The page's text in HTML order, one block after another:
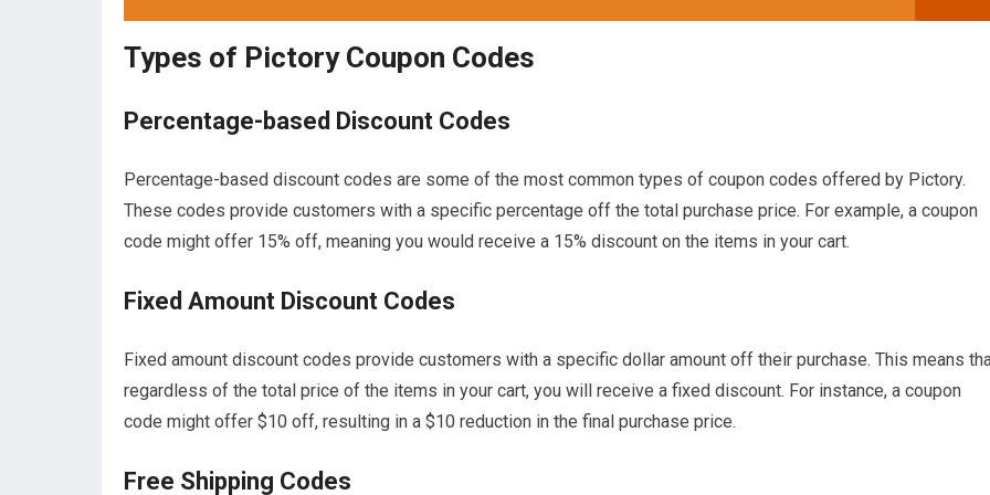
Types of Pictory Coupon Codes
Percentage-based Discount Codes
Percentage-based discount codes are some of the most common types of coupon codes offered by Pictory.
These codes provide customers with a specific percentage off the total purchase price. For example, a coupon
code might offer 15% off, meaning you would receive a 15% discount on the items in your cart.
Fixed Amount Discount Codes
Fixed amount discount codes provide customers with a specific dollar amount off their purchase. This means
regardless of the total price of the items in your cart, you will receive a fixed discount. For instance, a coupon
code might offer $10 off, resulting in a $10 reduction in the final purchase price.
Free Shipping Codes